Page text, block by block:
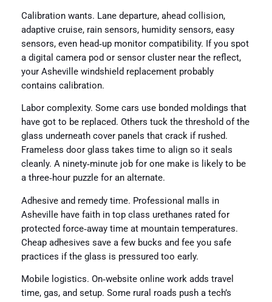
Calibration wants. Lane departure, ahead collision,
adaptive cruise, rain sensors, humidity sensors, easy
sensors, even head‑up monitor compatibility. If you spot
a digital camera pod or sensor cluster near the reflect,
your Asheville windshield replacement probably
contains calibration.
Labor complexity. Some cars use bonded moldings that
have got to be replaced. Others tuck the threshold of the
glass underneath cover panels that crack if rushed.
Frameless door glass takes time to align so it seals
cleanly. A ninety‑minute job for one make is likely to be
a three‑hour puzzle for an alternate.
Adhesive and remedy time. Professional malls in
Asheville have faith in top class urethanes rated for
protected force‑away time at mountain temperatures.
Cheap adhesives save a few bucks and fee you safe
practices if the glass is pressured too early.
Mobile logistics. On‑website online work adds travel
time, gas, and setup. Some rural roads push a tech’s